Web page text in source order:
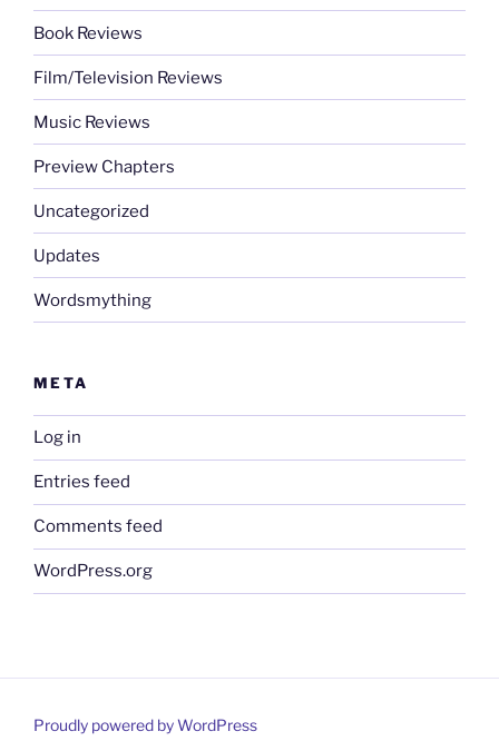
Book Reviews
Film/Television Reviews
Music Reviews
Preview Chapters
Uncategorized
Updates
Wordsmything
META
Log in
Entries feed
Comments feed
WordPress.org
Proudly powered by WordPress